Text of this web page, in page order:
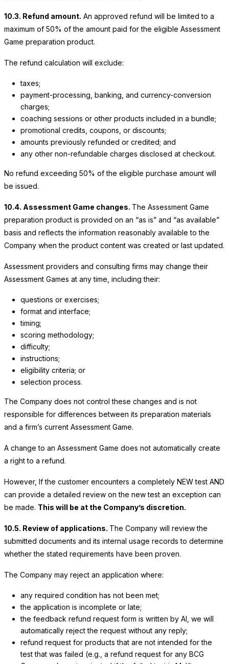
10.3. Refund amount. An approved refund will be limited to a
maximum of 50% of the amount paid for the eligible Assessment
Game preparation product.
The refund calculation will exclude:
taxes;
payment-processing, banking, and currency-conversion
charges;
coaching sessions or other products included in a bundle;
promotional credits, coupons, or discounts;
amounts previously refunded or credited; and
any other non-refundable charges disclosed at checkout.
No refund exceeding 50% of the eligible purchase amount will
be issued.
10.4. Assessment Game changes. The Assessment Game
preparation product is provided on an “as is” and “as available”
basis and reflects the information reasonably available to the
Company when the product content was created or last updated.
Assessment providers and consulting firms may change their
Assessment Games at any time, including their:
questions or exercises;
format and interface;
timing;
scoring methodology;
difficulty;
instructions;
eligibility criteria; or
selection process.
The Company does not control these changes and is not
responsible for differences between its preparation materials
and a firm’s current Assessment Game.
A change to an Assessment Game does not automatically create
a right to a refund.
However, If the customer encounters a completely NEW test AND
can provide a detailed review on the new test an exception can
be made. This will be at the Company’s discretion.
10.5. Review of applications. The Company will review the
submitted documents and its internal usage records to determine
whether the stated requirements have been proven.
The Company may reject an application where:
any required condition has not been met;
the application is incomplete or late;
the feedback refund request form is written by AI, we will
automatically reject the request without any reply;
refund request for products that are not intended for the
test that was failed (e.g., a refund request for any BCG